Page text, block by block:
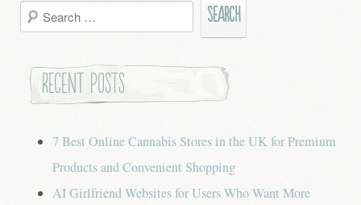
Search
for:
Recent Posts
7 Best Online Cannabis Stores in the UK for Premium
Products and Convenient Shopping
AI Girlfriend Websites for Users Who Want More